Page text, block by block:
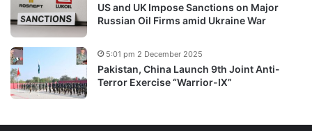
US and UK Impose Sanctions on Major
Russian Oil Firms amid Ukraine War
Pakistan, China Launch 9th Joint Anti-
Terror Exercise “Warrior-IX”
5:01 pm 2 December 2025